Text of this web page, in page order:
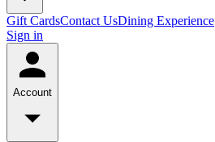
Gift CardsContact UsDining Experience
Sign in
Account